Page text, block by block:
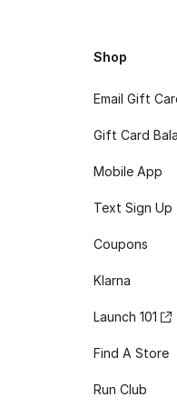
Shop
Email Gift
Gift Card
Mobile App
Text Sign Up
Coupons
Klarna
Launch 101
Find A Store
Run Club